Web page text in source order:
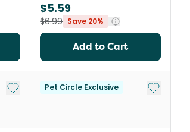
$5.59
$6.99 Save 20%
Add to Cart
Add to My ListPet Circle Exclusive Add to